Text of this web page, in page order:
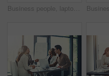
Business people, laptop and shaking hands in office for agreement, sales deal and corporate collaboration. Investors, tech and handshake in agency for new partnership, opportunity and team commitment